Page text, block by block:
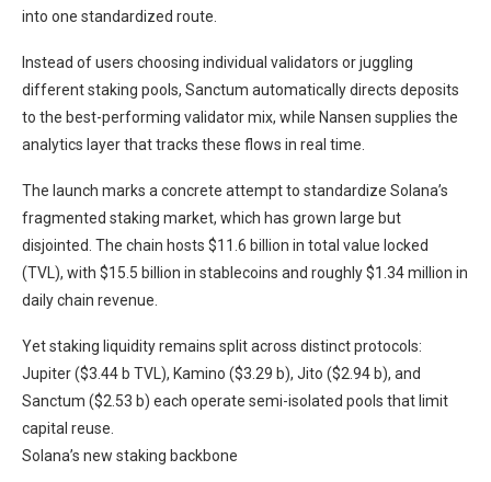
into one standardized route.
Instead of users choosing individual validators or juggling
different staking pools, Sanctum automatically directs deposits
to the best-performing validator mix, while Nansen supplies the
analytics layer that tracks these flows in real time.
The launch marks a concrete attempt to standardize Solana’s
fragmented staking market, which has grown large but
disjointed. The chain hosts $11.6 billion in total value locked
(TVL), with $15.5 billion in stablecoins and roughly $1.34 million in
daily chain revenue.
Yet staking liquidity remains split across distinct protocols:
Jupiter ($3.44 b TVL), Kamino ($3.29 b), Jito ($2.94 b), and
Sanctum ($2.53 b) each operate semi-isolated pools that limit
capital reuse.
Solana’s new staking backbone